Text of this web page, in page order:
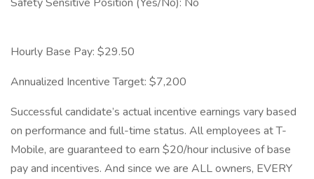
Hourly Base Pay: $29.50
Annualized Incentive Target: $7,200
Successful candidate’s actual incentive earnings vary based
on performance and full-time status. All employees at T-
Mobile, are guaranteed to earn $20/hour inclusive of base
pay and incentives. And since we are ALL owners, EVERY